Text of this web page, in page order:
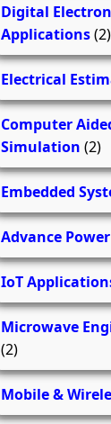
Digital
Applications(2)
Electrical
Computer
Simulation (2)
Embedded
Advance
IoT
Microwave
(2)
Mobile &